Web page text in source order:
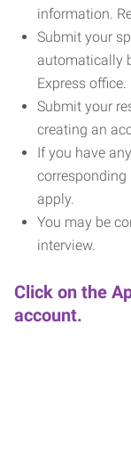
information.
Submit your
automatically
Express office.
Submit your
creating an
If you have
corresponding
apply.
You may be
interview.
Click on the
account.